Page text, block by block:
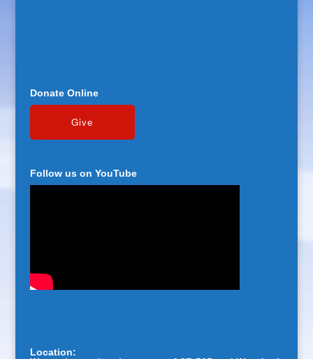
Donate Online
Follow us on YouTube
Location: